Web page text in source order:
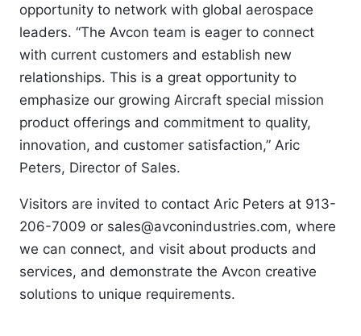
opportunity to network with global aerospace
leaders. “The Avcon team is eager to connect
with current customers and establish new
relationships. This is a great opportunity to
emphasize our growing Aircraft special mission
product offerings and commitment to quality,
innovation, and customer satisfaction,” Aric
Peters, Director of Sales.
Visitors are invited to contact Aric Peters at 913-
206-7009 or sales@avconindustries.com, where
we can connect, and visit about products and
services, and demonstrate the Avcon creative
solutions to unique requirements.